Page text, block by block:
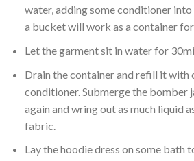
water, adding some conditioner
a bucket will work as a container
Let the garment sit in water for
Drain the container and refill it with
conditioner. Submerge the bomber
again and wring out as much liquid
fabric.
Lay the hoodie dress on some bath